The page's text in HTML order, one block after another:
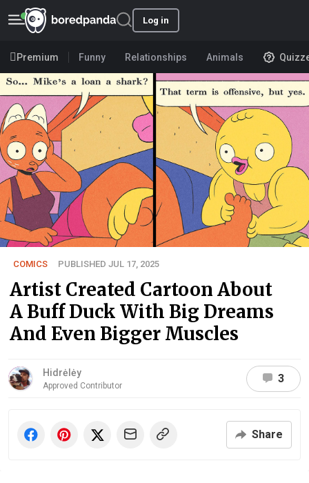
Log in
Premium Funny Relationships Animals
COMICS PUBLISHED JUL 17, 2025
Artist Created Cartoon About
A Buff Duck With Big Dreams
And Even Bigger Muscles
Hidrėlėy
Approved Contributor
3
Share